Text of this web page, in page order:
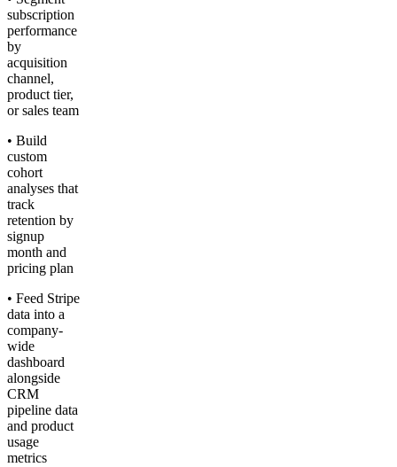
subscription
performance
by
acquisition
channel,
product tier,
or sales team
• Build
custom
cohort
analyses that
track
retention by
signup
month and
pricing plan
• Feed Stripe
data into a
company-
wide
dashboard
alongside
CRM
pipeline data
and product
usage
metrics